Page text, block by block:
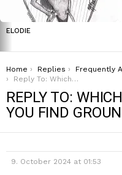
ELODIE
You are here:
Home Replies Frequently Asked
Reply To: Which artist’s work do you find groundbreaking?
REPLY TO:
YOU FIND
9. October 2024 at 01:53